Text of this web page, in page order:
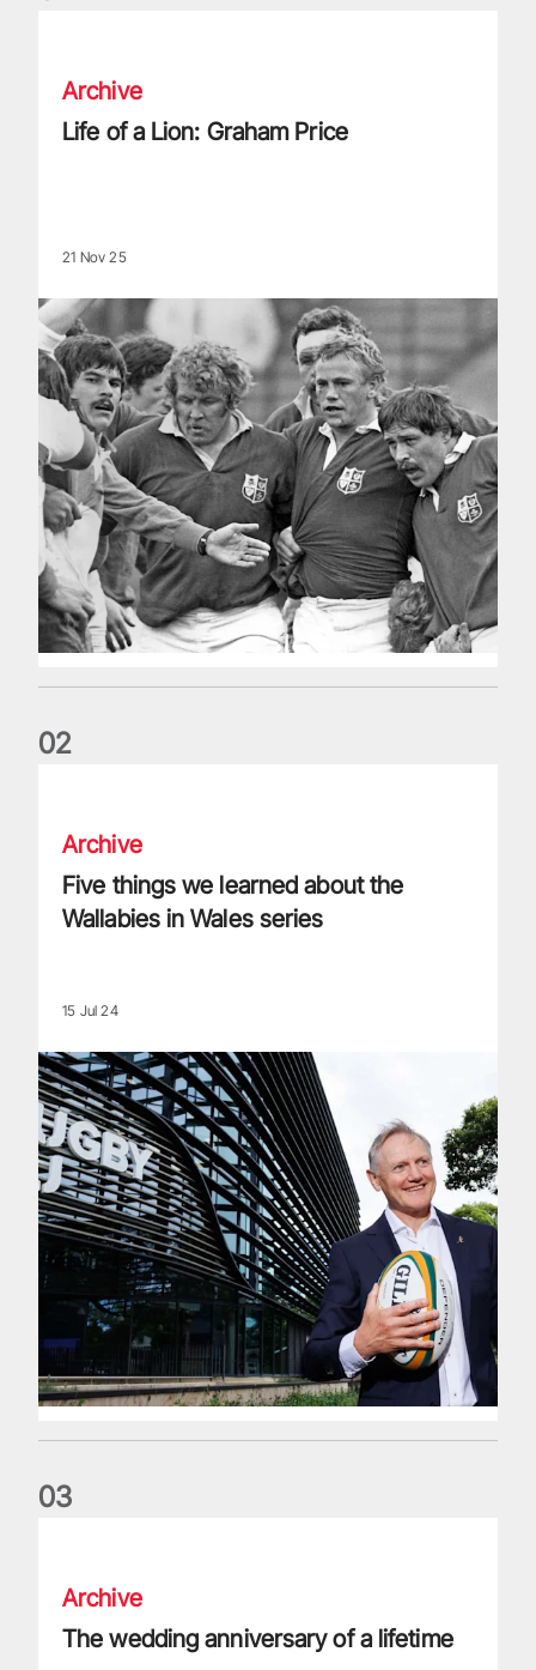
Archive
Life of a Lion: Graham Price
21 Nov 25
02
Archive
Five things we learned about the
Wallabies in Wales series
15 Jul 24
03
Archive
The wedding anniversary of a lifetime